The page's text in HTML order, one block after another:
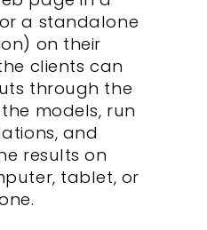
a standalone
on their
clients can
through the
models, run
and
results on
tablet, or